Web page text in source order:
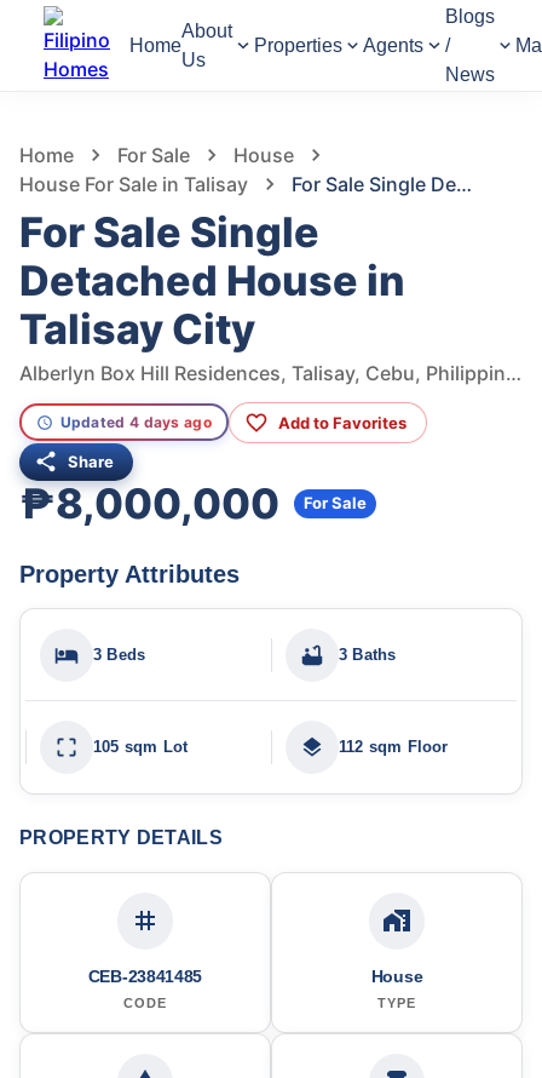
Home
About
Us
Properties Agents
Blogs
/
News
Home For Sale
House
House For Sale in Talisay
For Sale Single Detached House in Talisay City
For Sale Single
Detached House in
Talisay City
Alberlyn Box Hill Residences, Talisay, Cebu, Philippines
Updated 4 days ago Add to Favorites
Share
₱8,000,000 For Sale
Property Attributes
3 Beds 3 Baths
105 sqm Lot 112 sqm Floor
PROPERTY DETAILS
CEB-23841485
CODE
House
TYPE